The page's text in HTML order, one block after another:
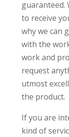
guaranteed.
to receive
why we can
with the
work and
request
utmost
the product.
If you are
kind of